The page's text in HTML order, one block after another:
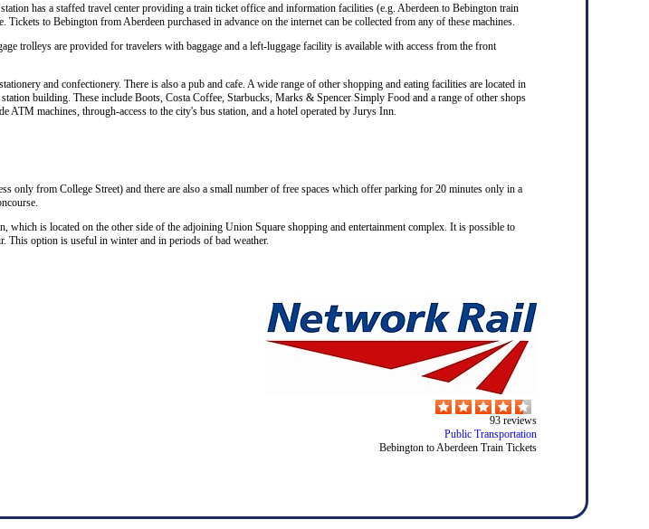
has a staffed travel center providing a train ticket office and information facilities (e.g. Aberdeen to Bebington train
to Bebington from Aberdeen purchased in advance on the internet can be collected from any of these machines.
trolleys are provided for travelers with baggage and a left-luggage facility is available with access from the front
and confectionery. There is also a pub and cafe. A wide range of other shopping and eating facilities are located in
building. These include Boots, Costa Coffee, Starbucks, Marks & Spencer Simply Food and a range of other shops
machines, through-access to the city's bus station, and a hotel operated by Jurys Inn.
only from College Street) and there are also a small number of free spaces which offer parking for 20 minutes only in a
is located on the other side of the adjoining Union Square shopping and entertainment complex. It is possible to
This option is useful in winter and in periods of bad weather.
93reviews
Public Transportation
Bebington to Aberdeen Train Tickets